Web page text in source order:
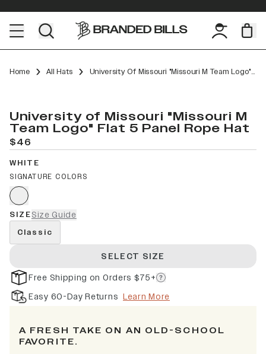
Home All Hats University Of Missouri "Missouri M Team Logo" Flat 5 Panel Rope
University of Missouri "Missouri M
Team Logo" Flat 5 Panel Rope Hat
$46
WHITE
SIGNATURE COLORS
SIZESize Guide
Classic
SELECT SIZE
Free Shipping on Orders $75+
Easy 60-Day Returns Learn More
A FRESH TAKE ON AN OLD-SCHOOL
FAVORITE.